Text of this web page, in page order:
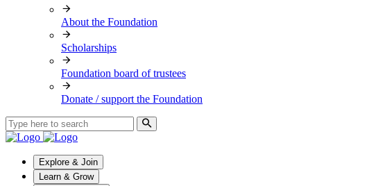
About the Foundation
Scholarships
Foundation board of trustees
Donate / support the Foundation
Explore & Join
Learn & Grow